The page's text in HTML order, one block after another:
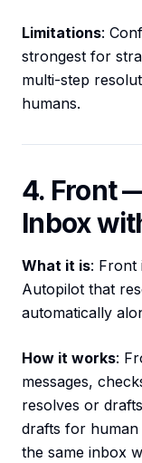
Limitations:
strongest for
multi-step
humans.
4. Front
Inbox
What it is: Front
Autopilot that
automatically
How it works:
messages,
resolves or
drafts for
the same inbox